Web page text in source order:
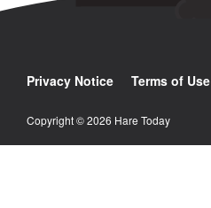
Privacy Notice Terms of Use
Copyright © 2026 Hare Today